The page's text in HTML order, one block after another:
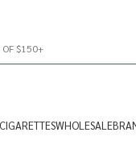
OF $150+
CIGARETTESWHOLESALE